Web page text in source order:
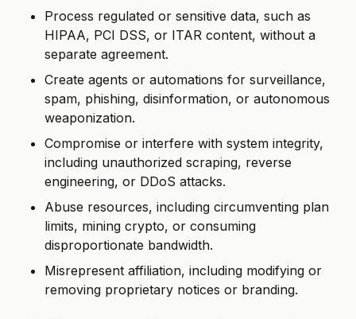
Process regulated or sensitive data, such as
HIPAA, PCI DSS, or ITAR content, without a
separate agreement.
Create agents or automations for surveillance,
spam, phishing, disinformation, or autonomous
weaponization.
Compromise or interfere with system integrity,
including unauthorized scraping, reverse
engineering, or DDoS attacks.
Abuse resources, including circumventing plan
limits, mining crypto, or consuming
disproportionate bandwidth.
Misrepresent affiliation, including modifying or
removing proprietary notices or branding.